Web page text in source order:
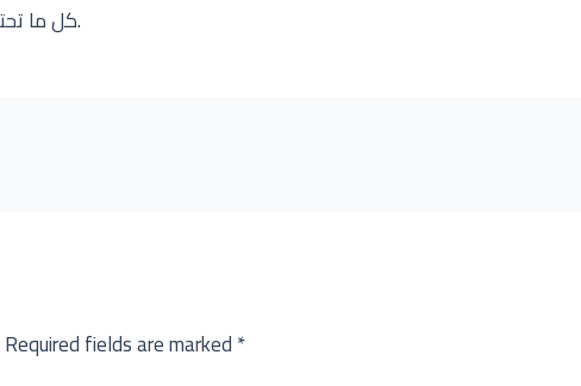
كل ما تحتاجه فيما يتعلق بالانشاءات والبناء العقاري.
Required fields are marked*